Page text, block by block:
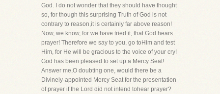
God. I do not wonder that they should have thought
so, for though this surprising Truth of God is not
contrary to reason,it is certainly far above reason!
Now, we know, for we have tried it, that God hears
prayer! Therefore we say to you, go toHim and test
Him, for He will be gracious to the voice of your cry!
God has been pleased to set up a Mercy Seat!
Answer me,O doubting one, would there be a
Divinely-appointed Mercy Seat for the presentation
of prayer if the Lord did not intend tohear prayer?